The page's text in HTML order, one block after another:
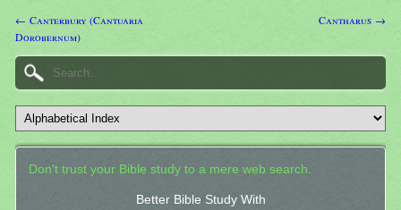
← Canterbury (Cantuaria
Dorobernum)
Cantharus →
Don't trust your Bible study to a mere web search.
Better Bible Study With